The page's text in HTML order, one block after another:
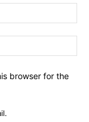
browser for the